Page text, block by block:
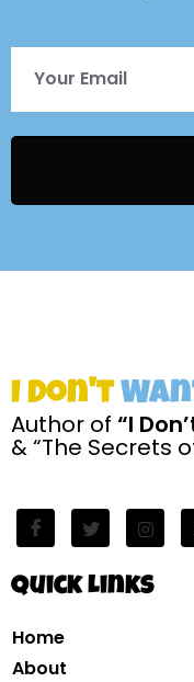
I Don't
Author of “I
& “The Secrets
Quick Links
Home
About